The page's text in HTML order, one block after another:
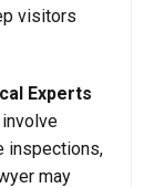
visitors
Experts
inspections,
may